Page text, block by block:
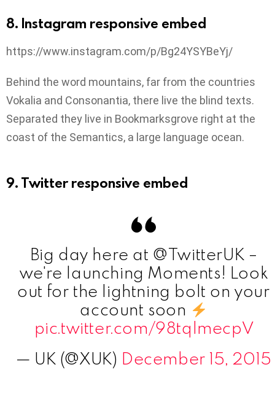
8. Instagram responsive embed
https://www.instagram.com/p/Bg24YSYBeYj/
Behind the word mountains, far from the countries
Vokalia and Consonantia, there live the blind texts.
Separated they live in Bookmarksgrove right at the
coast of the Semantics, a large language ocean.
9. Twitter responsive embed
Big day here at @TwitterUK –
we're launching Moments! Look
out for the lightning bolt on your
account soon
pic.twitter.com/98tqlmecpV
— UK (@XUK) December 15, 2015